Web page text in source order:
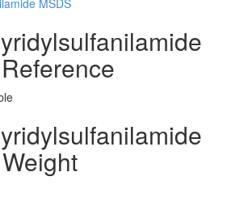
MSDS